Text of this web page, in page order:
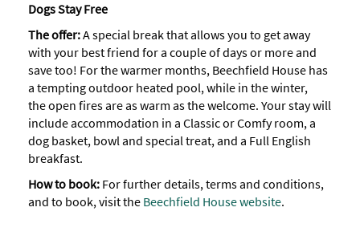
Dogs Stay Free
The offer:A special break that allows you to get away
with your best friend for a couple of days or more and
save too! For the warmer months, Beechfield House has
a tempting outdoor heated pool, while in the winter,
the open fires are as warm as the welcome. Your stay will
include accommodation in a Classic or Comfy room, a
dog basket, bowl and special treat, and a Full English
breakfast.
How to book: For further details, terms and conditions,
and to book, visit the Beechfield House website.